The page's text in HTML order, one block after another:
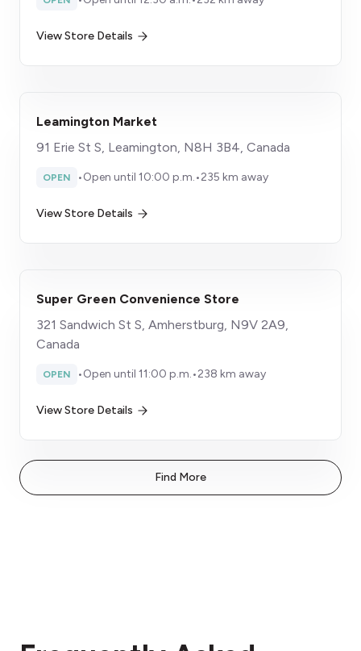
View Store Details
Leamington Market
91 Erie St S, Leamington, N8H 3B4, Canada
OPEN •Open until 10:00 p.m.•235 km away
View Store Details
Super Green Convenience Store
321 Sandwich St S, Amherstburg, N9V 2A9,
Canada
OPEN •Open until 11:00 p.m.•238 km away
View Store Details
Find More